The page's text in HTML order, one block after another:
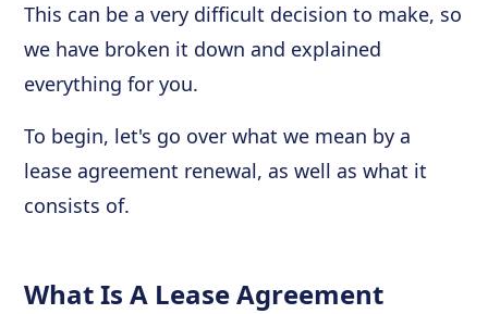
This can be a very difficult decision to make, so
we have broken it down and explained
everything for you.
To begin, let's go over what we mean by a
lease agreement renewal, as well as what it
consists of.
What Is A Lease Agreement